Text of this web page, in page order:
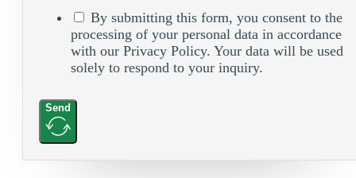
By submitting this form, you consent to the
processing of your personal data in accordance
with our Privacy Policy. Your data will be used
solely to respond to your inquiry.
Send